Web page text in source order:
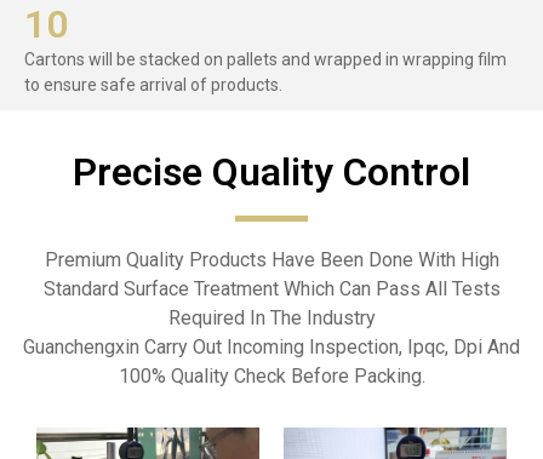
10
Cartons will be stacked on pallets and wrapped in wrapping film
to ensure safe arrival of products.
Precise Quality Control​
Premium Quality Products Have Been Done With High
Standard Surface Treatment Which Can Pass All Tests
Required In The Industry
Guanchengxin Carry Out Incoming Inspection, Ipqc, Dpi And
100% Quality Check Before Packing.